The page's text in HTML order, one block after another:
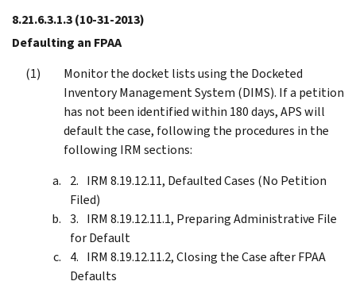
8.21.6.3.1.3(10-31-2013)
Defaulting an FPAA
Monitor the docket lists using the Docketed
Inventory Management System (DIMS). If a petition
has not been identified within 180 days, APS will
default the case, following the procedures in the
following IRM sections:
IRM 8.19.12.11, Defaulted Cases (No Petition
Filed)
IRM 8.19.12.11.1, Preparing Administrative File
for Default
IRM 8.19.12.11.2, Closing the Case after FPAA
Defaults